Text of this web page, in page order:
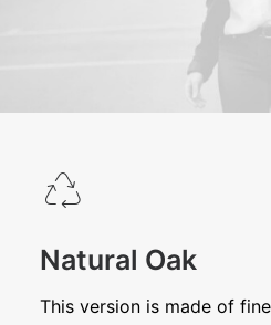
Natural Oak
This version is made of